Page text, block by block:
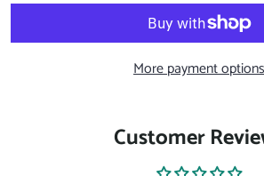
More payment options
Customer